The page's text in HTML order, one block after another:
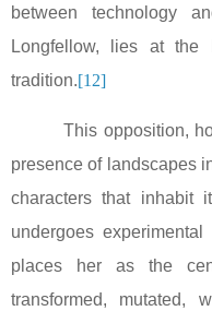
between technology
Longfellow, lies at the
tradition.[12]
This opposition,
presence of landscapes
characters that inhabit
undergoes
places her as the
transformed, mutated,